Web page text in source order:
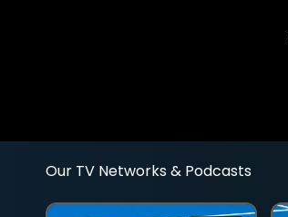
Our TV Networks & Podcasts